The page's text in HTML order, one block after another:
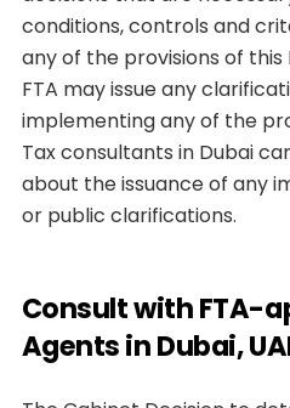
conditions, controls and
any of the provisions of this
FTA may issue any
implementing any of the
Tax consultants in Dubai
about the issuance of any
or public clarifications.
Consult with FTA-
Agents in Dubai,